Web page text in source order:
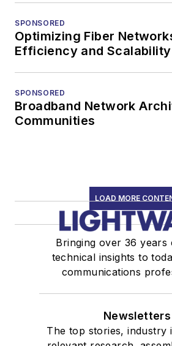
SPONSORED
Optimizing Fiber
Efficiency and Scalability
SPONSORED
Broadband Network
Communities
LOAD MORE
Bringing over 36 years
technical insights to
communications
Newsletters
The top stories, industry